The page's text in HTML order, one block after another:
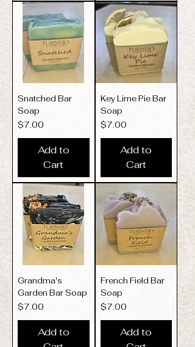
Snatched Bar
Soap
Price
$7.00
Add to
Cart
Key Lime Pie Bar
Soap
Price
$7.00
Add to
Cart
Grandma's
Garden Bar Soap
Price
$7.00
Add to
French Field Bar
Soap
Price
$7.00
Add to